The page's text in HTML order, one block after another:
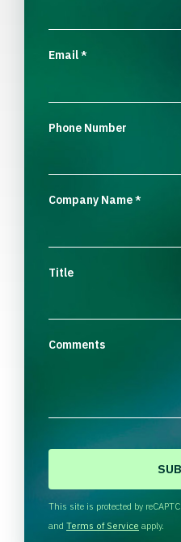
Email*
Phone Number
Company Name*
Title
Comments
H
This site is protected by
and Terms of Service apply.